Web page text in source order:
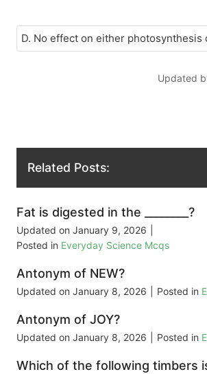
D. No effect on either photosynthesis
Updated
Related Posts:
Fat is digested in the ________?
Updated on January 9, 2026
Posted in Everyday Science Mcqs
Antonym of NEW?
Updated on January 8, 2026 Posted in
Antonym of JOY?
Updated on January 8, 2026 Posted in
Which of the following timbers